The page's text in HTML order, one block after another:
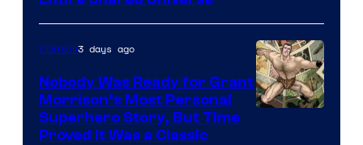
Bros.
Pictures
Comics3 days ago
Nobody Was Ready for Grant
Morrison’s Most Personal
Superhero Story, But Time
Proved It Was a Classic